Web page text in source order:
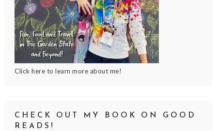
Click here to learn more about me!
CHECK OUT MY BOOK ON GOOD
READS!